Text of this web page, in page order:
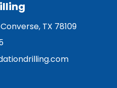
TX 78109